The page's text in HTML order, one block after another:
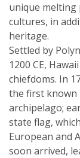
unique melting
cultures, in
heritage.
Settled by
1200 CE,
chiefdoms. In
the first known
archipelago;
state flag,
European and
soon arrived,